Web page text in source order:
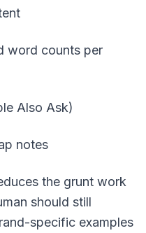
word counts per
Also Ask)
notes
the grunt work
should still
specific examples